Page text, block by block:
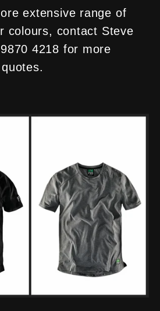
extensive range of
colours, contact Steve
4218 for more